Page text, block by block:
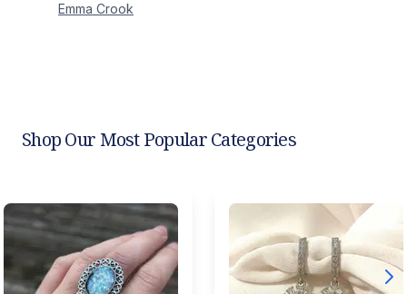
Emma Crook
Shop Our Most Popular Categories